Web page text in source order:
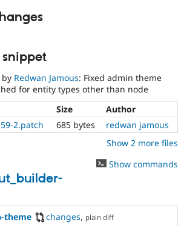
snippet
by Redwan Jamous: Fixed admin theme
for entity types other than node
Size
Author
2.patch 685 bytes
redwan jamous
Show 2 more files
Show commands
theme changes, plain diff